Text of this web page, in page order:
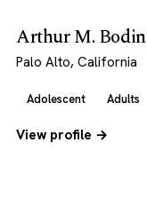
Arthur M. Bodin
Palo Alto, California
Adolescent Adults
View profile →